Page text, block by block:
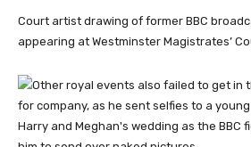
Court artist drawing of former BBC
appearing at Westminster Magistrates’